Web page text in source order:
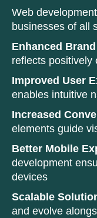
Web
businesses of all
Enhanced
reflects positively
Improved User
enables intuitive
Increased
elements guide
Better Mobile
development
devices
Scalable
and evolve